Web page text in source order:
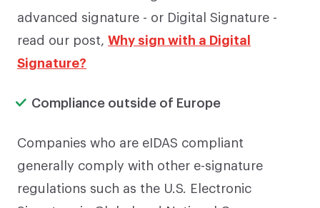
advanced signature - or Digital Signature -
read our post, Why sign with a Digital
Signature?
Compliance outside of Europe
Companies who are eIDAS compliant
generally comply with other e-signature
regulations such as the U.S. Electronic